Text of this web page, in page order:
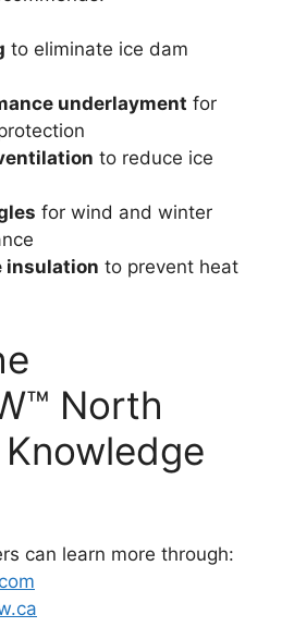
to eliminate ice dam
underlayment for
to reduce ice
for wind and winter
insulation to prevent heat
North
can learn more through: